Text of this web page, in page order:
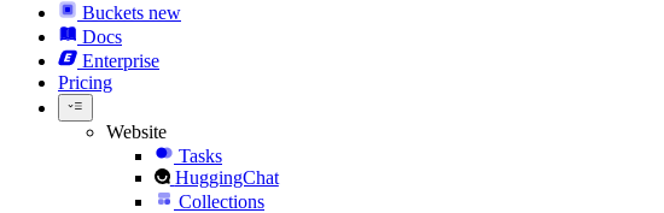
Buckets new
Docs
Enterprise
Pricing
Website
Tasks
HuggingChat
Collections